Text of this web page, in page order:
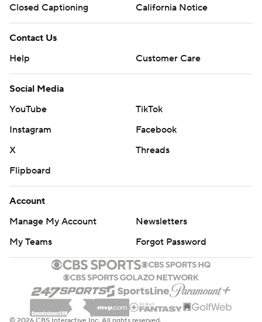
Closed Captioning
California Notice
Contact Us
Help
Customer Care
Social Media
YouTube
TikTok
Instagram
Facebook
X
Threads
Flipboard
Account
Manage My Account
Newsletters
My Teams
Forgot Password